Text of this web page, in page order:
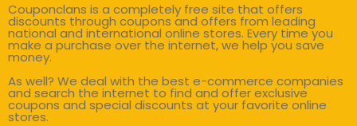
Couponclans is a completely free site that offers
discounts through coupons and offers from leading
national and international online stores. Every time you
make a purchase over the internet, we help you save
money.
As well? We deal with the best e-commerce companies
and search the internet to find and offer exclusive
coupons and special discounts at your favorite online
stores.